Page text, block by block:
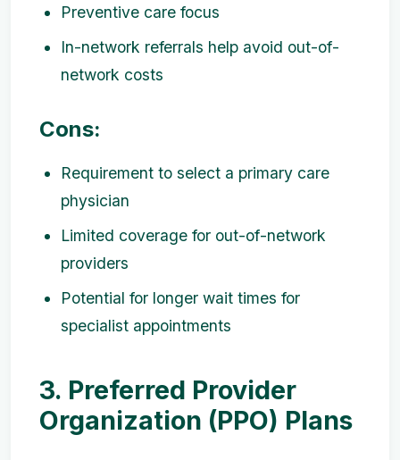
Preventive care focus
In-network referrals help avoid out-of-
network costs
Cons:
Requirement to select a primary care
physician
Limited coverage for out-of-network
providers
Potential for longer wait times for
specialist appointments
3. Preferred Provider
Organization (PPO) Plans